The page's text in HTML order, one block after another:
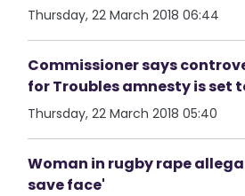
Thursday, 22 March 2018 06:44
Commissioner says
for Troubles amnesty is set
Thursday, 22 March 2018 05:40
Woman in rugby rape
save face'